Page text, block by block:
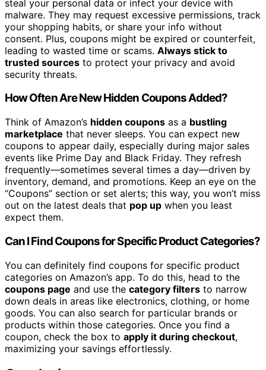
steal your personal data or infect your device with
malware. They may request excessive permissions, track
your shopping habits, or share your info without
consent. Plus, coupons might be expired or counterfeit,
leading to wasted time or scams. Always stick to
trusted sources to protect your privacy and avoid
security threats.
How Often Are New Hidden Coupons Added?
Think of Amazon’s hidden coupons as a bustling
marketplace that never sleeps. You can expect new
coupons to appear daily, especially during major sales
events like Prime Day and Black Friday. They refresh
frequently—sometimes several times a day—driven by
inventory, demand, and promotions. Keep an eye on the
“Coupons” section or set alerts; this way, you won’t miss
out on the latest deals that pop up when you least
expect them.
Can I Find Coupons for Specific Product Categories?
You can definitely find coupons for specific product
categories on Amazon’s app. To do this, head to the
coupons page and use the category filters to narrow
down deals in areas like electronics, clothing, or home
goods. You can also search for particular brands or
products within those categories. Once you find a
coupon, check the box to apply it during checkout,
maximizing your savings effortlessly.